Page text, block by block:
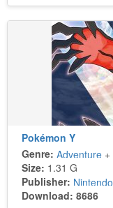
Pokémon Y
Genre: Adventure +
Size: 1.31 G
Publisher: Nintendo
Download: 8686